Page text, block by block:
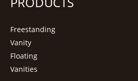
Freestanding
Vanity
Floating
Vanities